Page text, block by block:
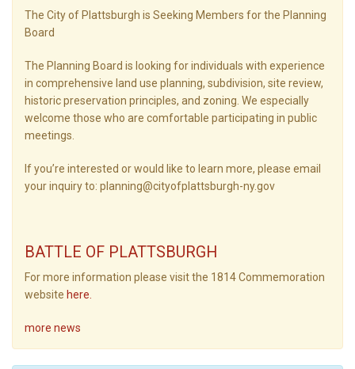
The City of Plattsburgh is Seeking Members for the Planning
Board
The Planning Board is looking for individuals with experience
in comprehensive land use planning, subdivision, site review,
historic preservation principles, and zoning. We especially
welcome those who are comfortable participating in public
meetings.
If you’re interested or would like to learn more, please email
your inquiry to: planning@cityofplattsburgh-ny.gov
BATTLE OF PLATTSBURGH
For more information please visit the 1814 Commemoration
website here
more news